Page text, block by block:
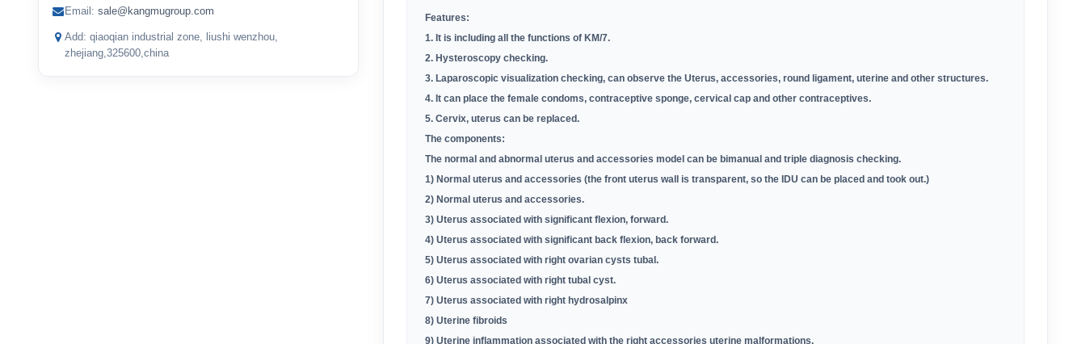
Features:
1. It is including all the functions of KM/7.
2. Hysteroscopy checking.
3. Laparoscopic visualization checking, can observe the Uterus, accessories, round ligament, uterine and other structures.
4. It can place the female condoms, contraceptive sponge, cervical cap and other contraceptives.
5. Cervix, uterus can be replaced.
The components:
The normal and abnormal uterus and accessories model can be bimanual and triple diagnosis checking.
1) Normal uterus and accessories (the front uterus wall is transparent, so the IDU can be placed and took out.)
2) Normal uterus and accessories.
3) Uterus associated with significant flexion, forward.
4) Uterus associated with significant back flexion, back forward.
5) Uterus associated with right ovarian cysts tubal.
6) Uterus associated with right tubal cyst.
7) Uterus associated with right hydrosalpinx
8) Uterine fibroids
9) Uterine inflammation associated with the right accessories uterine malformations.
Email: sale@kangmugroup.com
Add: qiaoqian industrial zone, liushi wenzhou,
zhejiang,325600,china